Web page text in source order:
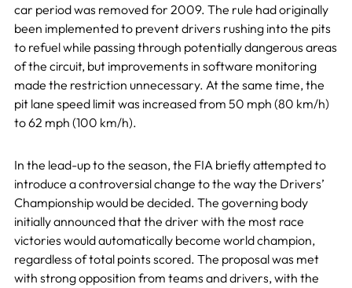
car period was removed for 2009. The rule had originally
been implemented to prevent drivers rushing into the pits
to refuel while passing through potentially dangerous areas
of the circuit, but improvements in software monitoring
made the restriction unnecessary. At the same time, the
pit lane speed limit was increased from 50 mph (80 km/h)
to 62 mph (100 km/h).
In the lead-up to the season, the FIA briefly attempted to
introduce a controversial change to the way the Drivers’
Championship would be decided. The governing body
initially announced that the driver with the most race
victories would automatically become world champion,
regardless of total points scored. The proposal was met
with strong opposition from teams and drivers, with the